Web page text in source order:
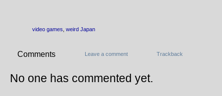
video games weird Japan
Comments Leave a comment Trackback
No one has commented yet.